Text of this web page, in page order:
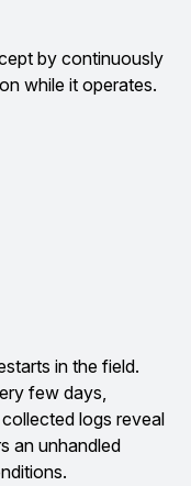
by continuously
while it operates.
in the field.
few days,
logs reveal
an unhandled